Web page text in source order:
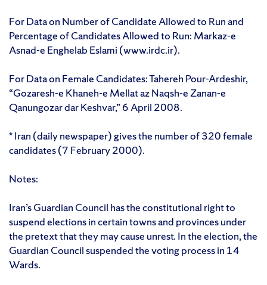
For Data on Number of Candidate Allowed to Run and
Percentage of Candidates Allowed to Run: Markaz-e
Asnad-e Enghelab Eslami (www.irdc.ir).
For Data on Female Candidates: Tahereh Pour-Ardeshir,
“Gozaresh-e Khaneh-e Mellat az Naqsh-e Zanan-e
Qanungozar dar Keshvar,” 6 April 2008.
* Iran (daily newspaper) gives the number of 320 female
candidates (7 February 2000).
Notes:
Iran’s Guardian Council has the constitutional right to
suspend elections in certain towns and provinces under
the pretext that they may cause unrest. In the election, the
Guardian Council suspended the voting process in 14
Wards.